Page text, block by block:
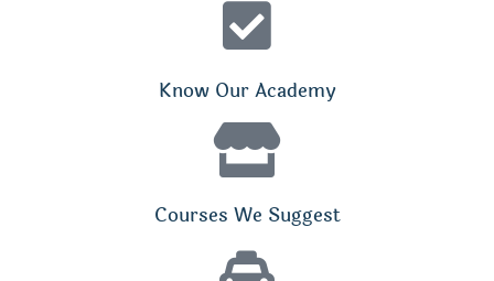
Know Our Academy
Courses We Suggest